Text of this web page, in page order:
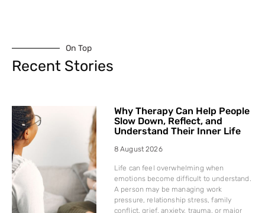
On Top
Recent Stories
Why Therapy Can Help People
Slow Down, Reflect, and
Understand Their Inner Life
8 August 2026
Life can feel overwhelming when
emotions become difficult to understand.
A person may be managing work
pressure, relationship stress, family
conflict, grief, anxiety, trauma, or major